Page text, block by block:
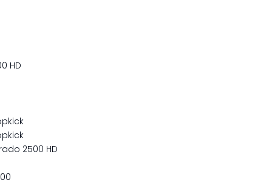
HD
2500 HD